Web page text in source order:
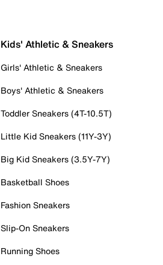
Kids' Athletic & Sneakers
Girls' Athletic & Sneakers
Boys' Athletic & Sneakers
Toddler Sneakers (4T-10.5T)
Little Kid Sneakers (11Y-3Y)
Big Kid Sneakers (3.5Y-7Y)
Basketball Shoes
Fashion Sneakers
Slip-On Sneakers
Running Shoes